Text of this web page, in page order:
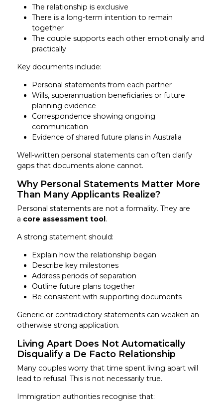
The relationship is exclusive
There is a long-term intention to remain
together
The couple supports each other emotionally and
practically
Key documents include:
Personal statements from each partner
Wills, superannuation beneficiaries or future
planning evidence
Correspondence showing ongoing
communication
Evidence of shared future plans in Australia
Well-written personal statements can often clarify
gaps that documents alone cannot.
Why Personal Statements Matter More
Than Many Applicants Realize?
Personal statements are not a formality. They are
a core assessment tool.
A strong statement should:
Explain how the relationship began
Describe key milestones
Address periods of separation
Outline future plans together
Be consistent with supporting documents
Generic or contradictory statements can weaken an
otherwise strong application.
Living Apart Does Not Automatically
Disqualify a De Facto Relationship
Many couples worry that time spent living apart will
lead to refusal. This is not necessarily true.
Immigration authorities recognise that: